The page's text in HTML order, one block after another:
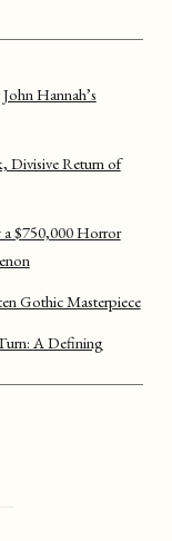
Hannah’s
Divisive Return of
$750,000 Horror
Gothic Masterpiece
A Defining